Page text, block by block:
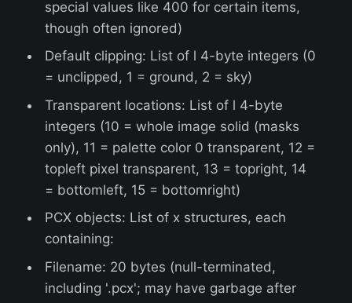
special values like 400 for certain items,
though often ignored)
Default clipping: List of l 4-byte integers (0
= unclipped, 1 = ground, 2 = sky)
Transparent locations: List of l 4-byte
integers (10 = whole image solid (masks
only), 11 = palette color 0 transparent, 12 =
topleft pixel transparent, 13 = topright, 14
= bottomleft, 15 = bottomright)
PCX objects: List of x structures, each
containing:
Filename: 20 bytes (null-terminated,
including '.pcx'; may have garbage after